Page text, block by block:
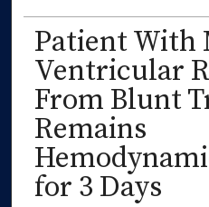
Patient With
Ventricular
From Blunt
Remains
for 3 Days